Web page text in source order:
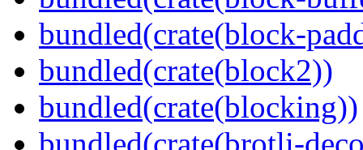
bundled(crate(block-
bundled(crate(block2))
bundled(crate(blocking))